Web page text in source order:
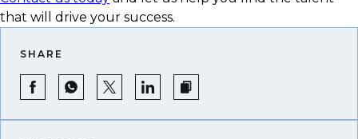
that will drive your success.
SHARE